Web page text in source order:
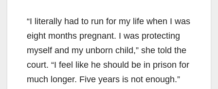
“I literally had to run for my life when I was
eight months pregnant. I was protecting
myself and my unborn child,” she told the
court. “I feel like he should be in prison for
much longer. Five years is not enough.”